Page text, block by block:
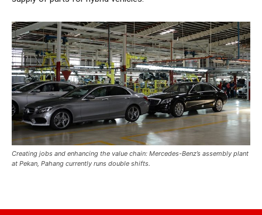
Creating jobs and enhancing the value chain: Mercedes-Benz’s assembly plant
at Pekan, Pahang currently runs double shifts.